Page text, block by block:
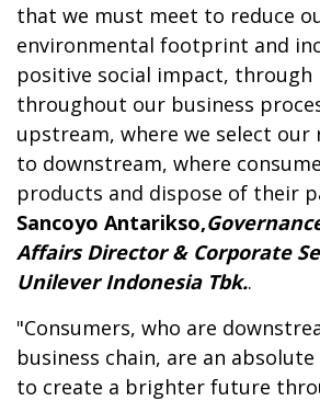
that we must meet to reduce
environmental footprint and
positive social impact, through
throughout our business
upstream, where we select our
to downstream, where
products and dispose of their
Sancoyo Antarikso,
Affairs Director & Corporate
Unilever Indonesia Tbk..
"Consumers, who are
business chain, are an
to create a brighter future